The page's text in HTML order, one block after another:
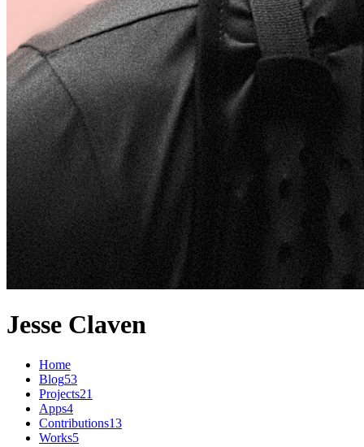
Jesse Claven
Home
Blog53
Projects21
Apps4
Contributions13
Works5